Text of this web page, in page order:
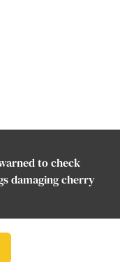
to check
damaging cherry